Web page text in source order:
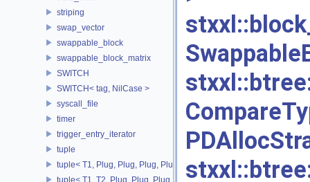
striping
swap_vector
swappable_block
swappable_block_matrix
SWITCH
SWITCH< tag, NilCase >
syscall_file
timer
trigger_entry_iterator
tuple
tuple< T1, Plug, Plug, Plug, Plug >
tuple< T1, T2, Plug, Plug, Plug, Plug >